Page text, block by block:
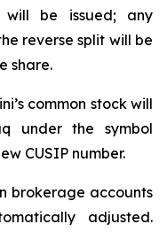
will be issued; any
reverse split will be
share.
common stock will
under the symbol
CUSIP number.
brokerage accounts
adjusted.